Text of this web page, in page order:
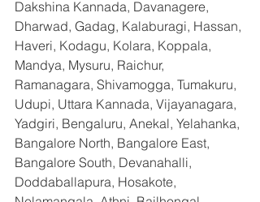
Dakshina Kannada, Davanagere,
Dharwad, Gadag, Kalaburagi, Hassan,
Haveri, Kodagu, Kolara, Koppala,
Mandya, Mysuru, Raichur,
Ramanagara, Shivamogga, Tumakuru,
Udupi, Uttara Kannada, Vijayanagara,
Yadgiri, Bengaluru, Anekal, Yelahanka,
Bangalore North, Bangalore East,
Bangalore South, Devanahalli,
Doddaballapura, Hosakote,